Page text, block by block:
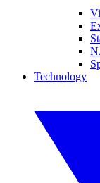
Technology